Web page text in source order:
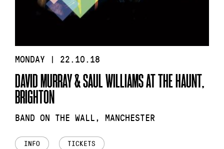
MONDAY | 22.10.18
DAVID MURRAY & SAUL WILLIAMS AT THE HAUNT,
BRIGHTON
BAND ON THE WALL, MANCHESTER
INFO TICKETS